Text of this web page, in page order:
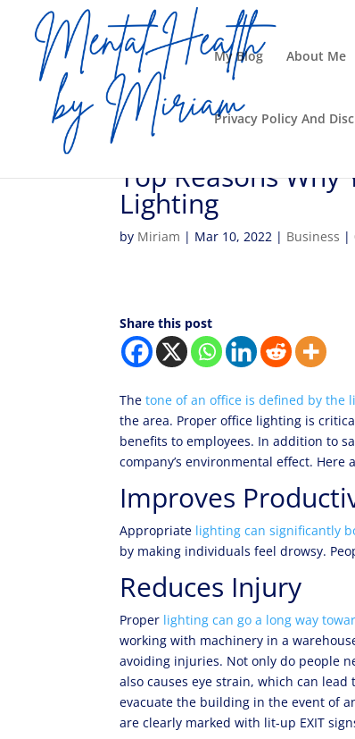
My Blog About Me
Privacy Policy And
Top Reasons
Lighting
by Miriam | Mar 10, 2022 | Business |
Share this post
Thetone of an office is defined by the
the area. Proper office lighting is
benefits to employees. In addition to
company’s environmental effect.
Improves
Appropriate lighting can significantly
by making individuals feel drowsy.
Reduces Injury
Proper lighting can go a long way
working with machinery in a
avoiding injuries. Not only do people
also causes eye strain, which can
evacuate the building in the event of
are clearly marked with lit-up EXIT